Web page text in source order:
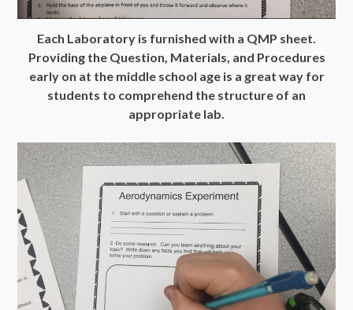
Each Laboratory is furnished with a QMP sheet.
Providing the Question, Materials, and Procedures
early on at the middle school age is a great way for
students to comprehend the structure of an
appropriate lab.